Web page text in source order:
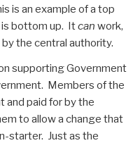
is an example of a top
bottom up. Itcan work,
the central authority.
supporting Government
Members of the
and paid for by the
to allow a change that
starter. Just as the